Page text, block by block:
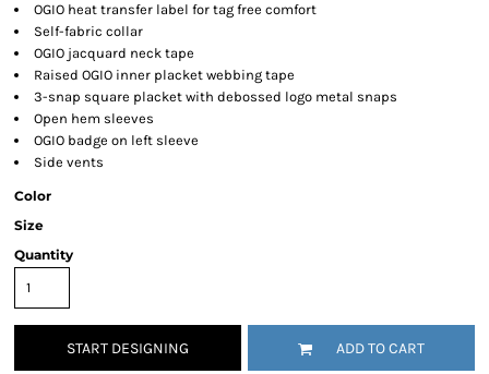
OGIO heat transfer label for tag free comfort
Self-fabric collar
OGIO jacquard neck tape
Raised OGIO inner placket webbing tape
3-snap square placket with debossed logo metal snaps
Open hem sleeves
OGIO badge on left sleeve
Side vents
Color
Size
Quantity
START DESIGNING ADD TO CART